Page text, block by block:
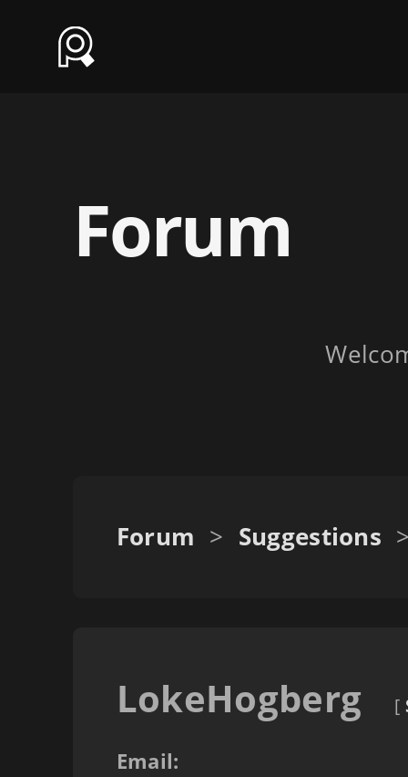
Forum
Forum > Suggestions
LokeHogberg [
Email: